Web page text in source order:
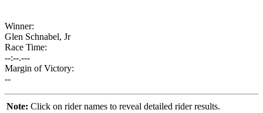
Winner:
Glen Schnabel, Jr
Race Time:
--:--.---
Margin of Victory:
--
Note: Click on rider names to reveal detailed rider results.